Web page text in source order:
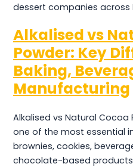
dessert companies across
Alkalised vs
Powder: Key
Baking,
Manufacturing
Alkalised vs Natural
one of the most essential
brownies, cookies,
chocolate-based